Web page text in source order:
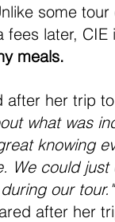
some
later, CIE
meals.
after her trip
what was
knowing
We could
our
after her